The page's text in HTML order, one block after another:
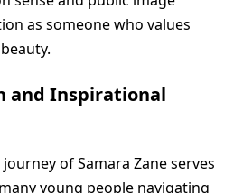
as someone who values
and Inspirational
of Samara Zane serves
young people navigating